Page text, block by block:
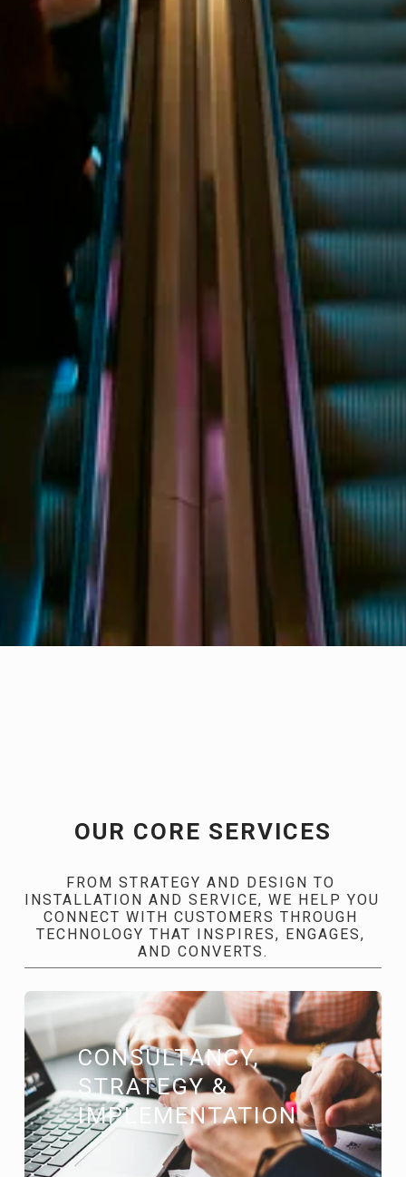
OUR CORE SERVICES
FROM STRATEGY AND DESIGN TO
INSTALLATION AND SERVICE, WE HELP YOU
CONNECT WITH CUSTOMERS THROUGH
TECHNOLOGY THAT INSPIRES, ENGAGES,
AND CONVERTS.
CONSULTANCY,
STRATEGY &
IMPLEMENTATION